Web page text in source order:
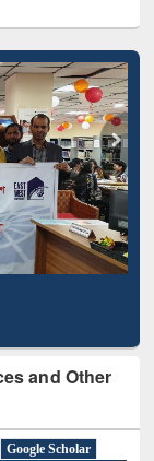
and Other
Google Scholar